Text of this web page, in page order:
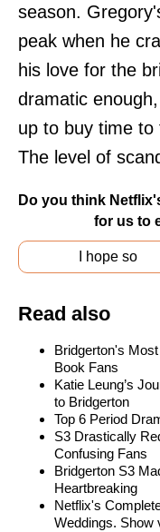
season.
peak when he
his love for the
dramatic
up to buy time to
The level of
Do you think
for us to
I hope so
Read also
Bridgerton's
Book Fans
Katie Leung’s
to Bridgerton
Top 6 Period
S3 Drastically
Confusing Fans
Bridgerton S3
Heartbreaking
Netflix's
Weddings. Show